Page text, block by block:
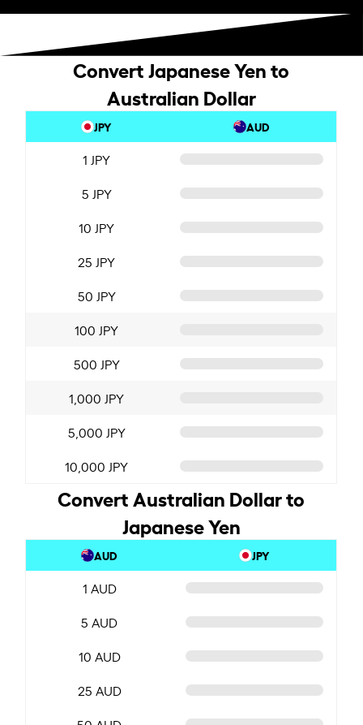
Convert Japanese Yen to
Australian Dollar
JPY AUD
1 JPY
5 JPY
10 JPY
25 JPY
50 JPY
100 JPY
500 JPY
1,000 JPY
5,000 JPY
10,000 JPY
Convert Australian Dollar to
Japanese Yen
AUD JPY
1 AUD
5 AUD
10 AUD
25 AUD